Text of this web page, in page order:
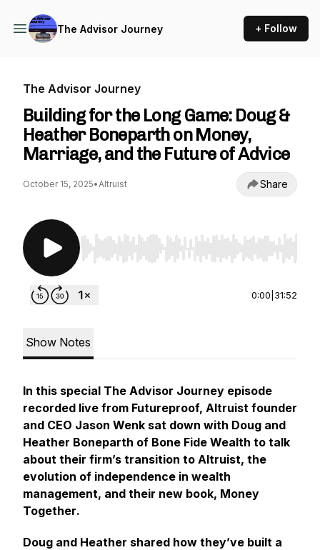
The Advisor Journey + Follow
The Advisor Journey
Building for the Long Game: Doug &
Heather Boneparth on Money,
Marriage, and the Future of Advice
October 15, 2025•Altruist Share
Use Left/Right to seek, Home/End to jump to
0:00 31:52
Show Notes
In this special The Advisor Journey episode
recorded live from Futureproof, Altruist founder
and CEO Jason Wenk sat down with Doug and
Heather Boneparth of Bone Fide Wealth to talk
about their firm’s transition to Altruist, the
evolution of independence in wealth
management, and their new book, Money
Together.
Doug and Heather shared how they’ve built a